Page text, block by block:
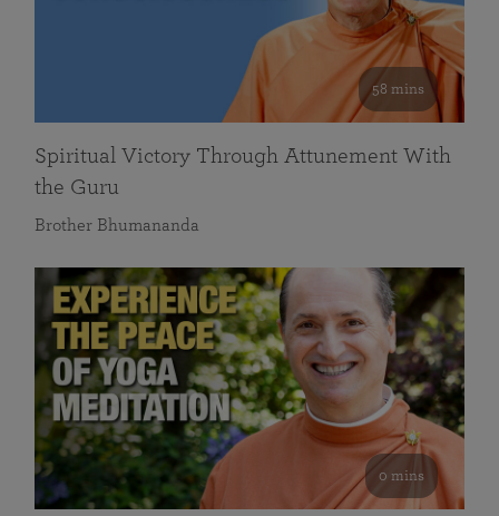
58 mins
Spiritual Victory Through Attunement With
the Guru
Brother Bhumananda
0 mins